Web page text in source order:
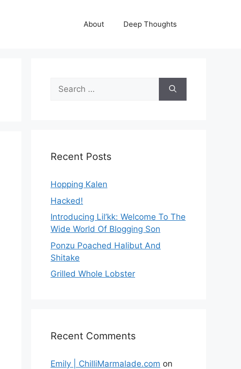
About Deep Thoughts
Search
for:
Recent Posts
Hopping Kalen
Hacked!
Introducing Lil’kk: Welcome To The
Wide World Of Blogging Son
Ponzu Poached Halibut And
Shitake
Grilled Whole Lobster
Recent Comments
Emily | ChilliMarmalade.com on